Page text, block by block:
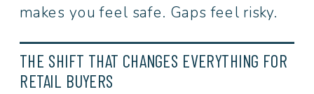
makes you feel safe. Gaps feel risky.
THE SHIFT THAT CHANGES EVERYTHING FOR
RETAIL BUYERS